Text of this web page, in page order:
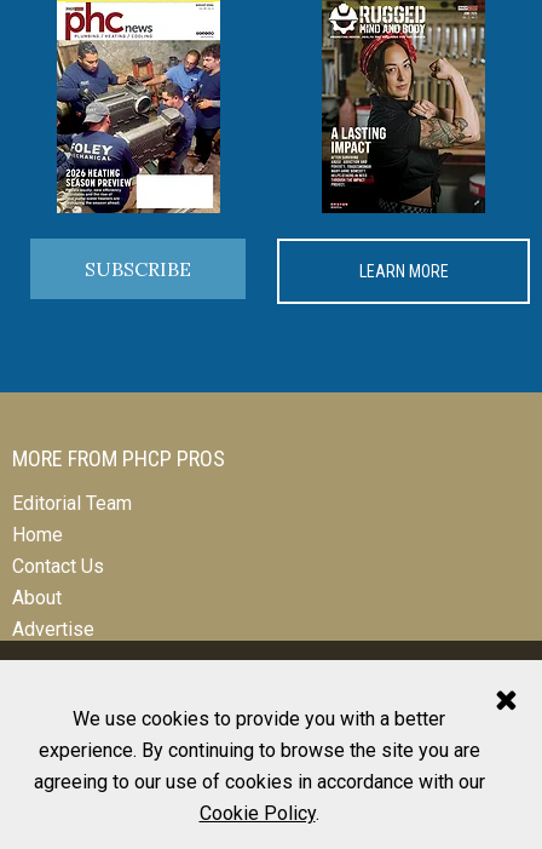
We use cookies to provide you with a better
experience. By continuing to browse the site you are
agreeing to our use of cookies in accordance with our
Cookie Policy.
SUBSCRIBE LEARN MORE
MORE FROM PHCP PROS
Editorial Team
Home
Contact Us
About
Advertise
© 2026 All Rights Reserved
Design, CMS, Hosting & Web Development |